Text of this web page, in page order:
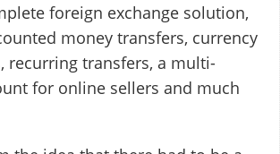
foreign exchange solution,
money transfers, currency
recurring transfers, a multi-
for online sellers and much